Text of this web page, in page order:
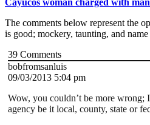
Cayucos woman charged with
The comments below represent the
is good; mockery, taunting, and
39 Comments
bobfromsanluis
09/03/2013 5:04 pm
Wow, you couldn’t be more wrong;
agency be it local, county, state or